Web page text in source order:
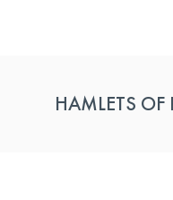
HAMLETS